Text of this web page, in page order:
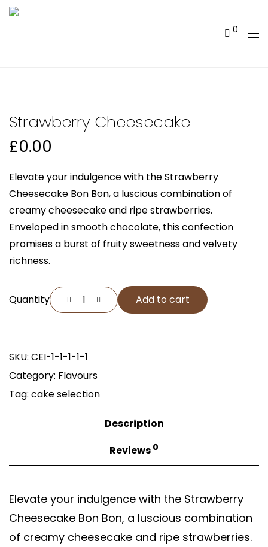
0
Strawberry Cheesecake
£0.00
Elevate your indulgence with the Strawberry
Cheesecake Bon Bon, a luscious combination of
creamy cheesecake and ripe strawberries.
Enveloped in smooth chocolate, this confection
promises a burst of fruity sweetness and velvety
richness.
Quantity Add to cart
SKU: CEI-1-1-1-1-1
Category: Flavours
Tag: cake selection
Description
Reviews 0
Elevate your indulgence with the Strawberry
Cheesecake Bon Bon, a luscious combination
of creamy cheesecake and ripe strawberries.